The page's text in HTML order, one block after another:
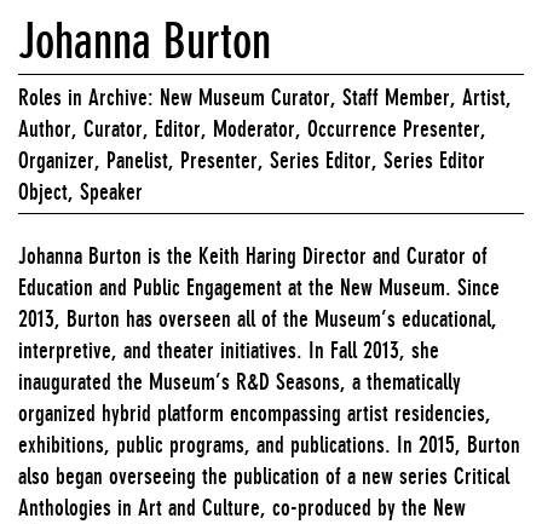
Johanna Burton
Roles in Archive: New Museum Curator, Staff Member, Artist,
Author, Curator, Editor, Moderator, Occurrence Presenter,
Organizer, Panelist, Presenter, Series Editor, Series Editor
Object, Speaker
Johanna Burton is the Keith Haring Director and Curator of
Education and Public Engagement at the New Museum. Since
2013, Burton has overseen all of the Museum’s educational,
interpretive, and theater initiatives. In Fall 2013, she
inaugurated the Museum’s R&D Seasons, a thematically
organized hybrid platform encompassing artist residencies,
exhibitions, public programs, and publications. In 2015, Burton
also began overseeing the publication of a new series Critical
Anthologies in Art and Culture, co-produced by the New